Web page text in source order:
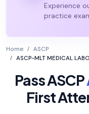
Experience
practice
Home
ASCP
ASCP-MLT MEDICAL
Pass ASCP
First